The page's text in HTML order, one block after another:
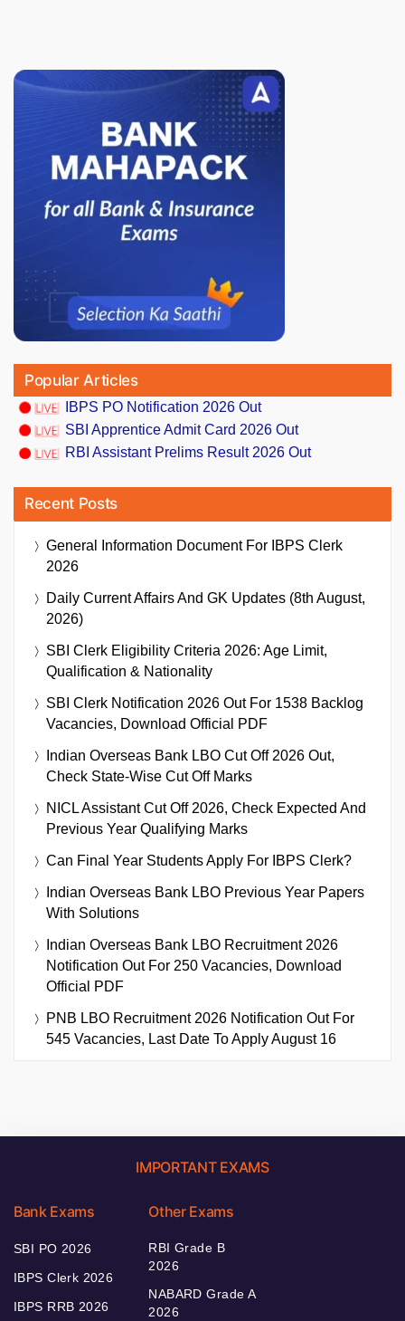
Popular Articles
IBPS PO Notification 2026 Out
SBI Apprentice Admit Card 2026 Out
RBI Assistant Prelims Result 2026 Out
Recent Posts
General Information Document For IBPS Clerk
2026
Daily Current Affairs And GK Updates (8th August,
2026)
SBI Clerk Eligibility Criteria 2026: Age Limit,
Qualification & Nationality
SBI Clerk Notification 2026 Out For 1538 Backlog
Vacancies, Download Official PDF
Indian Overseas Bank LBO Cut Off 2026 Out,
Check State-Wise Cut Off Marks
NICL Assistant Cut Off 2026, Check Expected And
Previous Year Qualifying Marks
Can Final Year Students Apply For IBPS Clerk?
Indian Overseas Bank LBO Previous Year Papers
With Solutions
Indian Overseas Bank LBO Recruitment 2026
Notification Out For 250 Vacancies, Download
Official PDF
PNB LBO Recruitment 2026 Notification Out For
545 Vacancies, Last Date To Apply August 16
IMPORTANT EXAMS
Bank Exams
SBI PO 2026
IBPS Clerk 2026
IBPS RRB 2026
Other Exams
RBI Grade B
2026
NABARD Grade A
2026